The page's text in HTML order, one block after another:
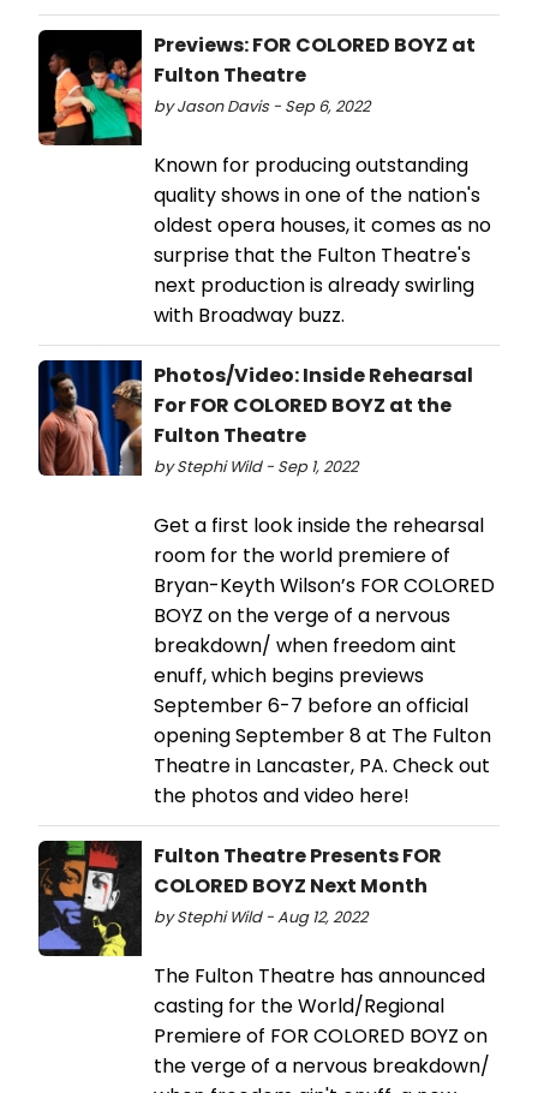
Previews: FOR COLORED BOYZ at
Fulton Theatre
by Jason Davis - Sep 6, 2022
Known for producing outstanding
quality shows in one of the nation's
oldest opera houses, it comes as no
surprise that the Fulton Theatre's
next production is already swirling
with Broadway buzz.
Photos/Video: Inside Rehearsal
For FOR COLORED BOYZ at the
Fulton Theatre
by Stephi Wild - Sep 1, 2022
Get a first look inside the rehearsal
room for the world premiere of
Bryan-Keyth Wilson’s FOR COLORED
BOYZ on the verge of a nervous
breakdown/ when freedom aint
enuff, which begins previews
September 6-7 before an official
opening September 8 at The Fulton
Theatre in Lancaster, PA. Check out
the photos and video here!
Fulton Theatre Presents FOR
COLORED BOYZ Next Month
by Stephi Wild - Aug 12, 2022
The Fulton Theatre has announced
casting for the World/Regional
Premiere of FOR COLORED BOYZ on
the verge of a nervous breakdown/